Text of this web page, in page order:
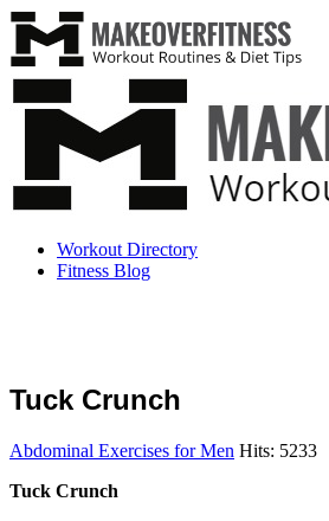
Workout Directory
Fitness Blog
Tuck Crunch
Abdominal Exercises for Men Hits: 5233
Tuck Crunch